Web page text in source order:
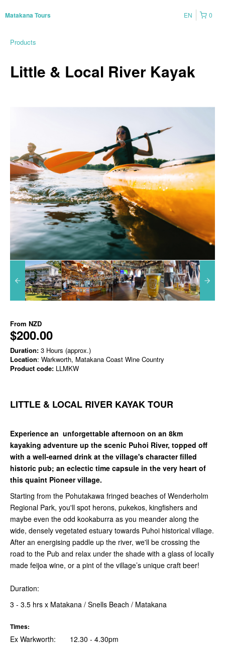
Matakana Tours 0
EN
Products
Little & Local River Kayak
From NZD
$200.00
Duration: 3 Hours (approx.)
Location: Warkworth, Matakana Coast Wine Country
Product code: LLMKW
LITTLE & LOCAL RIVER KAYAK TOUR
Experience an unforgettable afternoon on an 8km
kayaking adventure up the scenic Puhoi River, topped off
with a well-earned drink at the village's character filled
historic pub; an eclectic time capsule in the very heart of
this quaint Pioneer village.
Starting from the Pohutakawa fringed beaches of Wenderholm
Regional Park, you'll spot herons, pukekos, kingfishers and
maybe even the odd kookaburra as you meander along the
wide, densely vegetated estuary towards Puhoi historical village.
After an energising paddle up the river, we'll be crossing the
road to the Pub and relax under the shade with a glass of locally
made feijoa wine, or a pint of the village’s unique craft beer!
Duration:
3 - 3.5 hrs x Matakana / Snells Beach / Matakana
Times:
Ex Warkworth: 12.30 - 4.30pm